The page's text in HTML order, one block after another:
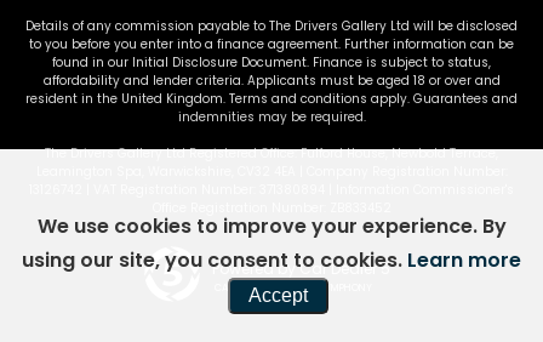
Details of any commission payable to The Drivers Gallery Ltd will be disclosed
to you before you enter into a finance agreement. Further information can be
found in our Initial Disclosure Document. Finance is subject to status,
affordability and lender criteria. Applicants must be aged 18 or over and
resident in the United Kingdom. Terms and conditions apply. Guarantees and
indemnities may be required.
The Drivers Gallery Ltd Registered Office: Fulford House, Newbold Terrace,
Powered by Car Dealer 5
CAR DEALER WEBSITES - SYMPHONY
We use cookies to improve your experience. By
using our site, you consent to cookies. Learn more
Accept